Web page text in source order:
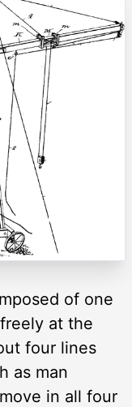
of one
at the
four lines
as man
in all four